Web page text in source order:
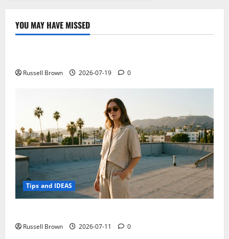
YOU MAY HAVE MISSED
Technology
Russell Brown 2026-07-19 0
Tips and IDEAS
Russell Brown 2026-07-11 0